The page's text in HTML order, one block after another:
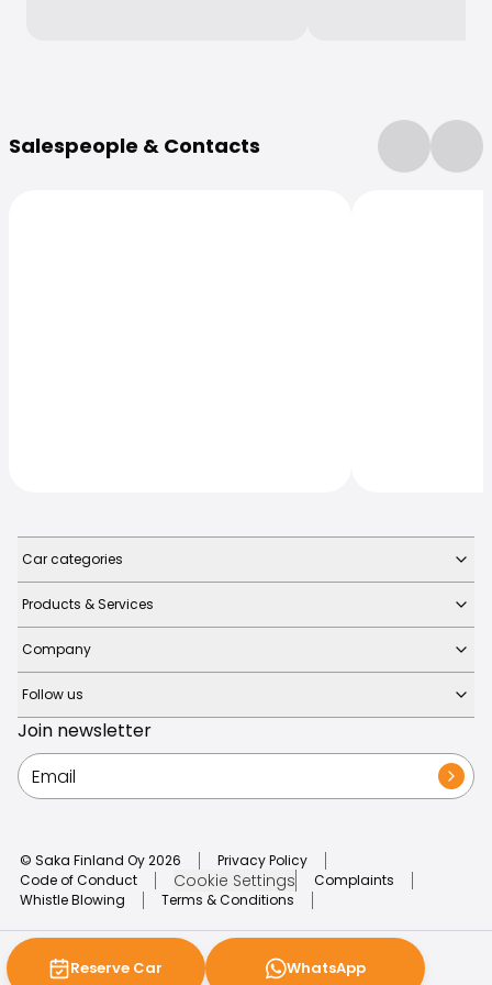
Salespeople & Contacts
Reserve Car WhatsApp
Car categories
Products & Services
Company
Follow us
Join newsletter
© Saka Finland Oy2026
Privacy Policy
Code of Conduct
Cookie Settings
Complaints
Whistle Blowing
Terms & Conditions